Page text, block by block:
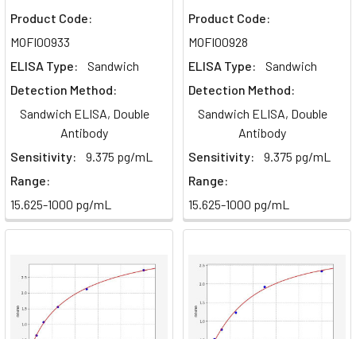
Product Code:
MOFI00933
ELISA Type:
Sandwich
Detection Method:
Sandwich ELISA, Double
Antibody
Sensitivity:
9.375 pg/mL
Range:
15.625-1000 pg/mL
Product Code:
MOFI00928
ELISA Type:
Sandwich
Detection Method:
Sandwich ELISA, Double
Antibody
Sensitivity:
9.375 pg/mL
Range:
15.625-1000 pg/mL